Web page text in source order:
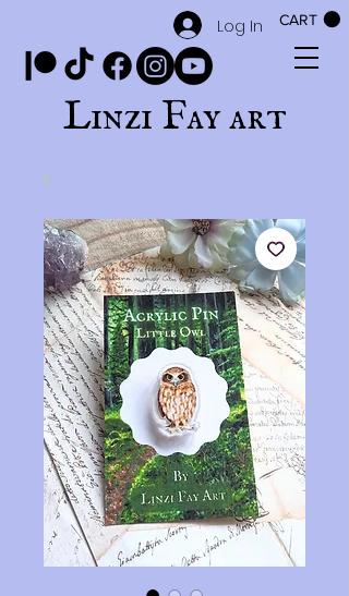
CART
Log In
Linzi Fay art